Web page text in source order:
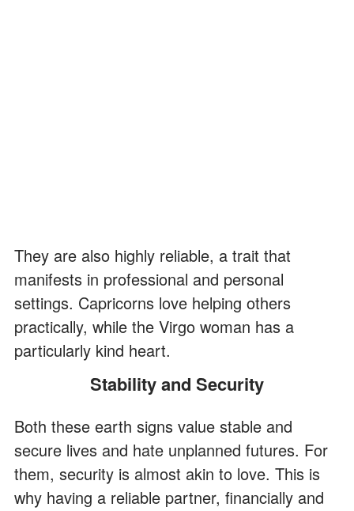
They are also highly reliable, a trait that
manifests in professional and personal
settings. Capricorns love helping others
practically, while the Virgo woman has a
particularly kind heart.
Stability and Security
Both these earth signs value stable and
secure lives and hate unplanned futures. For
them, security is almost akin to love. This is
why having a reliable partner, financially and